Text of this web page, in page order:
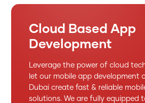
Cloud Based App
Development
Leverage the power of cloud
let our mobile app development
Dubai create fast & reliable
solutions. We are fully equipped